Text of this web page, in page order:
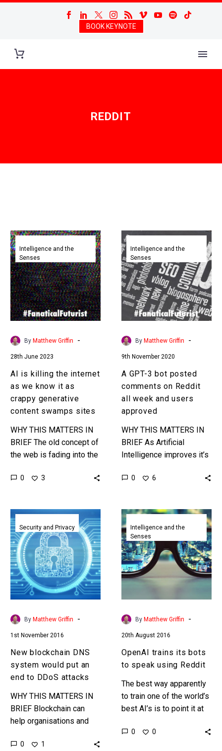
BOOK KEYNOTE
REDDIT
AI
is
killing
the
internet
as
we
know
generative
content
swamps
sites
Intelligence and the
Senses
By Matthew Griffin -
28th June 2023
AI is killing the internet
as we know it as
crappy generative
content swamps sites
WHY THIS MATTERS IN
BRIEF The old concept of
the web is fading into the
people believe AI is
0 3
A
GPT-
3
bot
posted
comments
on
Reddit
and
users
approved
Intelligence and the
Senses
By Matthew Griffin -
9th November 2020
A GPT-3 bot posted
comments on Reddit
all week and users
approved
WHY THIS MATTERS IN
BRIEF As Artificial
Intelligence improves it’s
difficult to distinguish
“fake”…
0 6
New
blockchain
DNS
system
would
put
an
end
attacks
Security and Privacy
By Matthew Griffin -
1st November 2016
New blockchain DNS
system would put an
end to DDoS attacks
WHY THIS MATTERS IN
BRIEF Blockchain can
help organisations and
resilience of their
0 1
OpenAI
trains
its
bots
to
speak
Reddit
Intelligence and the
Senses
By Matthew Griffin -
20th August 2016
OpenAI trains its bots
to speak using Reddit
The best way apparently
to train one of the world’s
best AI’s is to point it at
cats Elon Musk’s
0 0